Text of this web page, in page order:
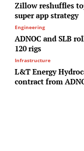
Zillow reshuffles
super app strategy
Engineering
ADNOC and SLB
120 rigs
Infrastructure
L&T Energy
contract from